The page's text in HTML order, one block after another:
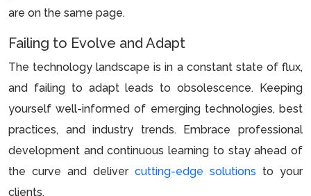
are on the same page.
Failing to Evolve and Adapt
The technology landscape is in a constant state of flux,
and failing to adapt leads to obsolescence. Keeping
yourself well-informed of emerging technologies, best
practices, and industry trends. Embrace professional
development and continuous learning to stay ahead of
the curve and deliver cutting-edge solutions to your
clients.